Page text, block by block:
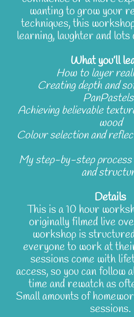
wanting to grow your
techniques, this
learning, laughter and
What you’ll
How to layer
Creating depth and
PanPastels
Achieving believable
wood
Colour selection and
My step-by-step
and
Details
This is a 10 hour
originally filmed live
workshop is
everyone to work at
sessions come with
access, so you can follow
time and rewatch as
Small amounts of
sessions.